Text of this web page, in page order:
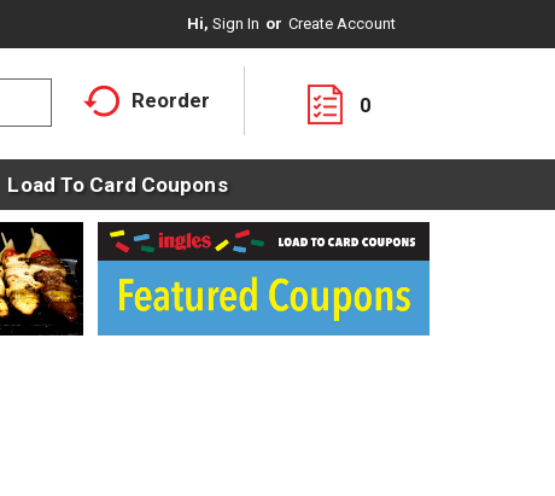
Hi, Sign In Or Create Account
Reorder 0
Load To Card Coupons